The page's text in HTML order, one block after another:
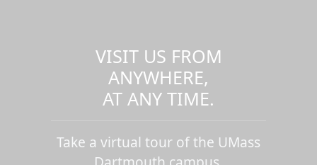
VISIT US FROM
ANYWHERE,
AT ANY TIME.
Take a virtual tour of the UMass